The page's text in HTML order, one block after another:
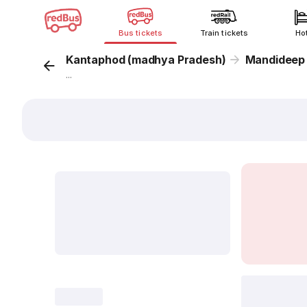
Bus tickets Train tickets
Kantaphod (madhya Pradesh) Mandideep
...